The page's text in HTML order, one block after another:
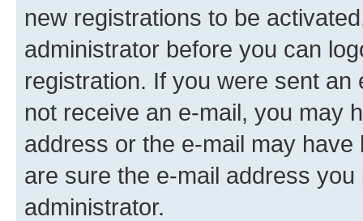
new registrations to be
administrator before you can
registration. If you were sent
not receive an e-mail, you may
address or the e-mail may
are sure the e-mail address
administrator.